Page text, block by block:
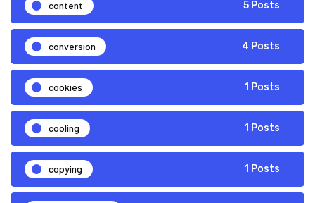
content 5 Posts
conversion 4 Posts
cookies 1 Posts
cooling 1 Posts
copying 1 Posts